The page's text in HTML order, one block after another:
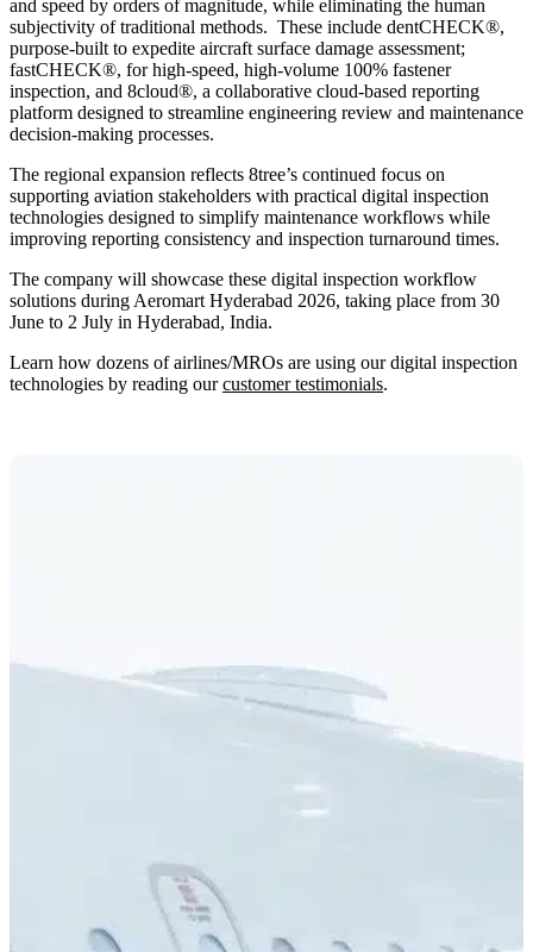
and speed by orders of magnitude, while eliminating the human
subjectivity of traditional methods. These include dentCHECK®,
purpose-built to expedite aircraft surface damage assessment;
fastCHECK®, for high-speed, high-volume 100% fastener
inspection, and 8cloud®, a collaborative cloud-based reporting
platform designed to streamline engineering review and maintenance
decision-making processes.
The regional expansion reflects 8tree’s continued focus on
supporting aviation stakeholders with practical digital inspection
technologies designed to simplify maintenance workflows while
improving reporting consistency and inspection turnaround times.
The company will showcase these digital inspection workflow
solutions during Aeromart Hyderabad 2026, taking place from 30
June to 2 July in Hyderabad, India.
Learn how dozens of airlines/MROs are using our digital inspection
technologies by reading ourcustomer testimonials.